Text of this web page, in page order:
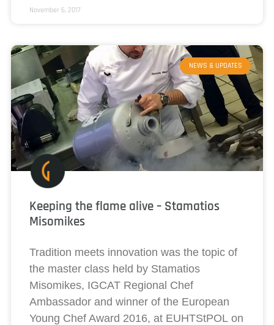
November 6, 2017
NEWS & UPDATES
Keeping the flame alive – Stamatios
Misomikes
Tradition meets innovation was the topic of
the master class held by Stamatios
Misomikes, IGCAT Regional Chef
Ambassador and winner of the European
Young Chef Award 2016, at EUHTStPOL on